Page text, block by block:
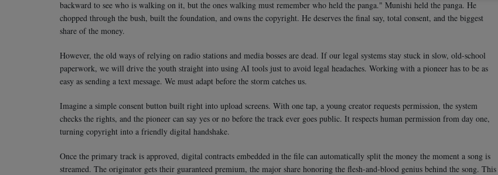
backward to see who is walking on it, but the ones walking must remember who held the panga." Munishi held the panga. He
chopped through the bush, built the foundation, and owns the copyright. He deserves the final say, total consent, and the biggest
share of the money.
However, the old ways of relying on radio stations and media bosses are dead. If our legal systems stay stuck in slow, old-school
paperwork, we will drive the youth straight into using AI tools just to avoid legal headaches. Working with a pioneer has to be as
easy as sending a text message. We must adapt before the storm catches us.
Imagine a simple consent button built right into upload screens. With one tap, a young creator requests permission, the system
checks the rights, and the pioneer can say yes or no before the track ever goes public. It respects human permission from day one,
turning copyright into a friendly digital handshake.
Once the primary track is approved, digital contracts embedded in the file can automatically split the money the moment a song is
streamed. The originator gets their guaranteed premium, the major share honoring the flesh-and-blood genius behind the song. This